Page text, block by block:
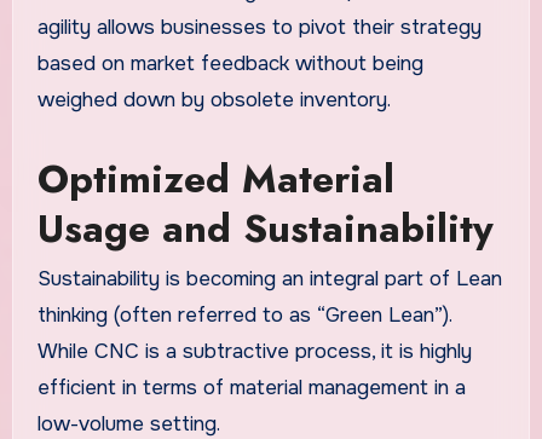
agility allows businesses to pivot their strategy
based on market feedback without being
weighed down by obsolete inventory.
Optimized Material
Usage and Sustainability
Sustainability is becoming an integral part of Lean
thinking (often referred to as “Green Lean”).
While CNC is a subtractive process, it is highly
efficient in terms of material management in a
low-volume setting.